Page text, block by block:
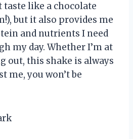
taste like a chocolate
but it also provides me
and nutrients I need
my day. Whether I’m at
out, this shake is always
me, you won’t be